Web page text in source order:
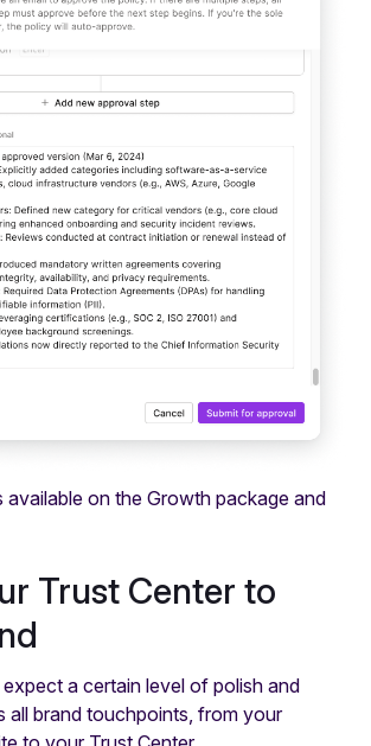
available on the Growth package and
Trust Center to
a certain level of polish and
all brand touchpoints, from your